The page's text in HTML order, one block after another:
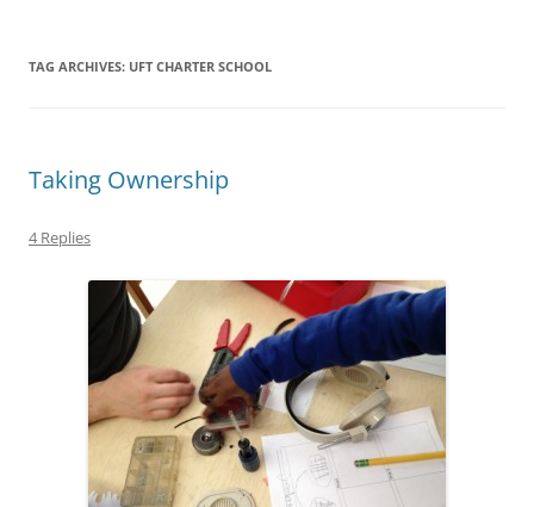
TAG ARCHIVES: UFT CHARTER SCHOOL
Taking Ownership
4 Replies